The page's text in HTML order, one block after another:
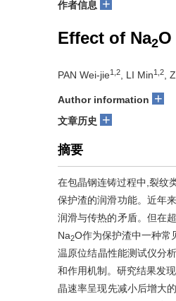
作者信息 +
Effect of Na2
PAN Wei-jie1,2 , LI Min1,2 ,
Author information +
文章历史 +
摘要
在包晶钢连铸过程中,裂纹
保护渣的润滑功能。近年
润滑与传热的矛盾。但在
Na2O作为保护渣中一种常
温原位结晶性能测试仪分
和作用机制。研究结果发
晶速率呈现先减小后增大